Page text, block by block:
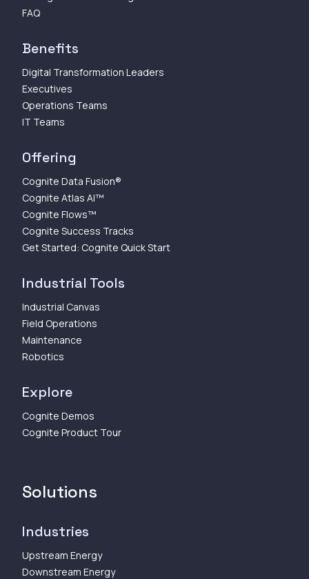
FAQ
Benefits
Digital Transformation Leaders
Executives
Operations Teams
IT Teams
Offering
Cognite Data Fusion®
Cognite Atlas AI™
Cognite Flows™
Cognite Success Tracks
Get Started: Cognite Quick Start
Industrial Tools
Industrial Canvas
Field Operations
Maintenance
Robotics
Explore
Cognite Demos
Cognite Product Tour
Solutions
Industries
Upstream Energy
Downstream Energy